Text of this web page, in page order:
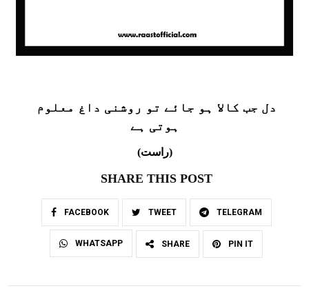
ہوتی ہے
(راست)
SHARE THIS POST
FACEBOOK TWEET TELEGRAM
WHATSAPP SHARE PIN IT